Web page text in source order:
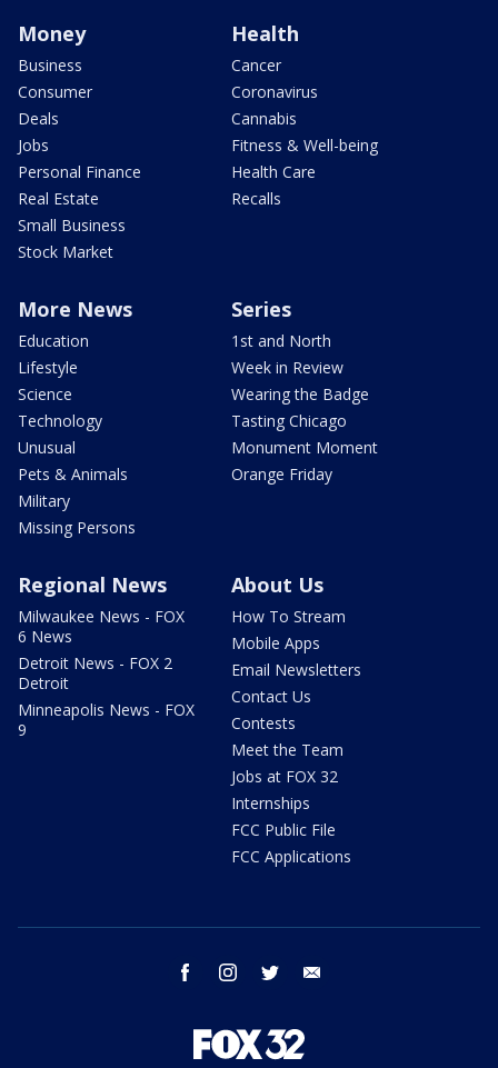
Money
Business
Consumer
Deals
Jobs
Personal Finance
Real Estate
Small Business
Stock Market
Health
Cancer
Coronavirus
Cannabis
Fitness & Well-being
Health Care
Recalls
More News
Education
Lifestyle
Science
Technology
Unusual
Pets & Animals
Military
Missing Persons
Series
1st and North
Week in Review
Wearing the Badge
Tasting Chicago
Monument Moment
Orange Friday
Regional News
Milwaukee News - FOX
6 News
Detroit News - FOX 2
Detroit
Minneapolis News - FOX
9
About Us
How To Stream
Mobile Apps
Email Newsletters
Contact Us
Contests
Meet the Team
Jobs at FOX 32
Internships
FCC Public File
FCC Applications
facebook instagram twitter